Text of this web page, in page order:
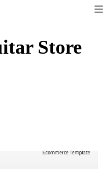
Store